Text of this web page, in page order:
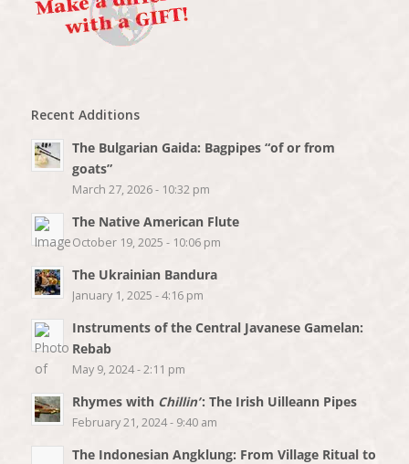
Recent Additions
The Bulgarian Gaida: Bagpipes “of or from
goats”
March 27, 2026 - 10:32 pm
The Native American Flute
October 19, 2025 - 10:06 pm
The Ukrainian Bandura
January 1, 2025 - 4:16 pm
Instruments of the Central Javanese Gamelan:
Rebab
May 9, 2024 - 2:11 pm
Rhymes with Chillin’: The Irish Uilleann Pipes
February 21, 2024 - 9:40 am
The Indonesian Angklung: From Village Ritual to